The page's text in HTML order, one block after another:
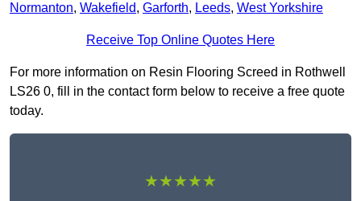
Normanton, Wakefield, Garforth, Leeds, West Yorkshire
Receive Top Online Quotes Here
For more information on Resin Flooring Screed in Rothwell
LS26 0, fill in the contact form below to receive a free quote
today.
★★★★★